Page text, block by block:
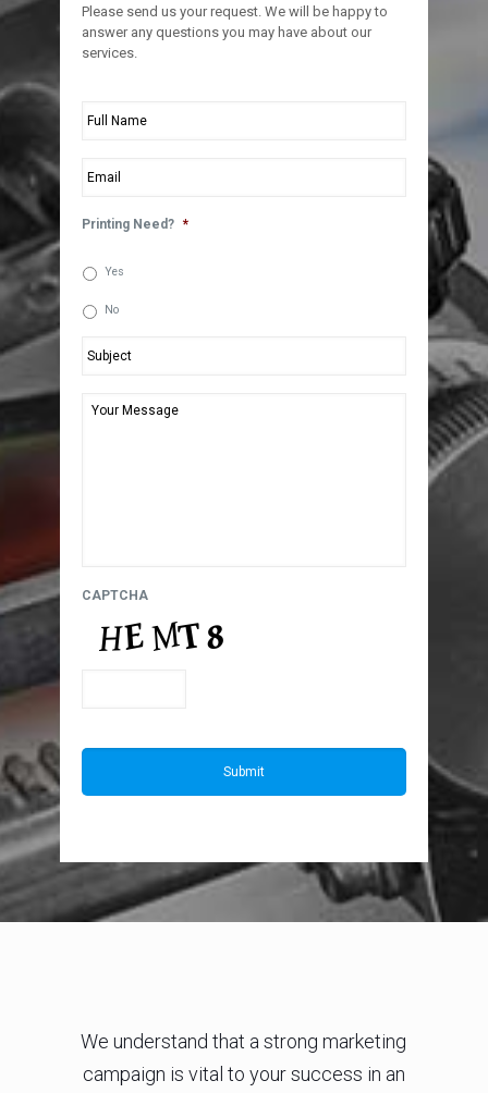
Please send us your request. We will be happy to
answer any questions you may have about our
services.
Full
Name *
Printing Need? *
Yes
No
Subject
Your
Message
*
CAPTCHA
We understand that a strong marketing
campaign is vital to your success in an